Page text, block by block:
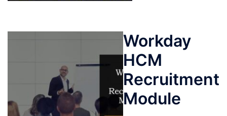
Workday
HCM
Recruitment
Module